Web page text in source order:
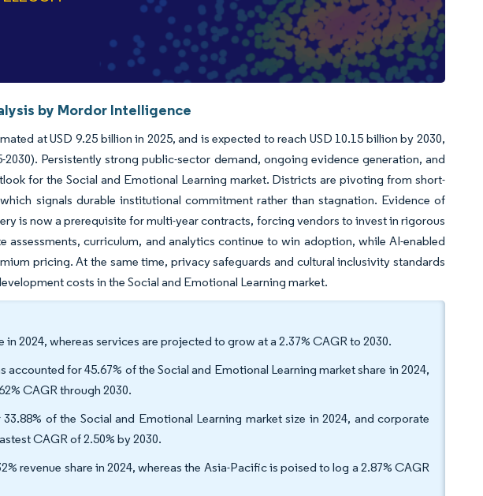
by Mordor Intelligence
at USD 9.25 billion in 2025, and is expected to reach USD 10.15 billion by 2030,
Persistently strong public-sector demand, ongoing evidence generation, and
for the Social and Emotional Learning market. Districts are pivoting from short-
signals durable institutional commitment rather than stagnation. Evidence of
is now a prerequisite for multi-year contracts, forcing vendors to invest in rigorous
curriculum, and analytics continue to win adoption, while AI-enabled
pricing. At the same time, privacy safeguards and cultural inclusivity standards
costs in the Social and Emotional Learning market.
2024, whereas services are projected to grow at a 2.37% CAGR to 2030.
for 45.67% of the Social and Emotional Learning market share in 2024,
CAGR through 2030.
of the Social and Emotional Learning market size in 2024, and corporate
CAGR of 2.50% by 2030.
revenue share in 2024, whereas the Asia-Pacific is poised to log a 2.87% CAGR